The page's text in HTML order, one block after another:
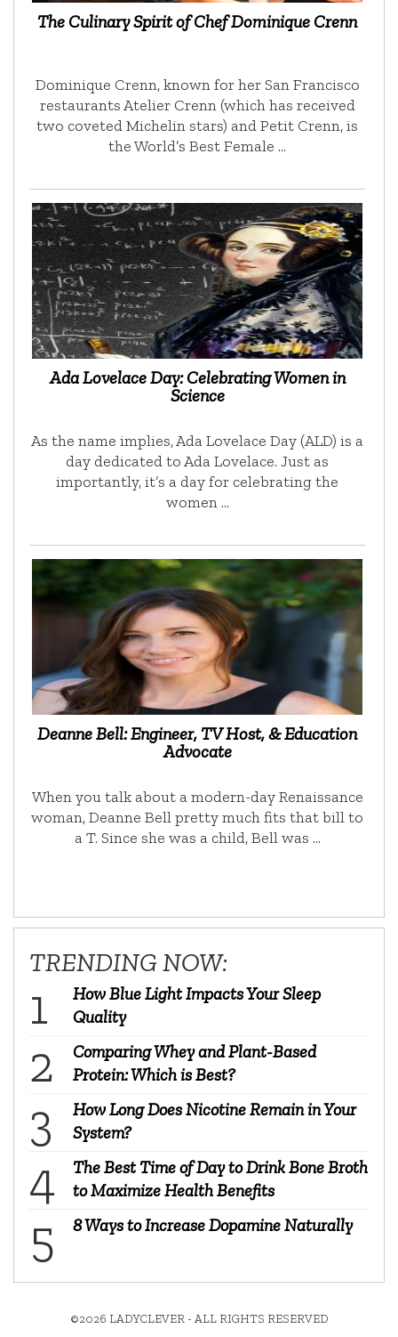
The Culinary Spirit of Chef Dominique Crenn
Dominique Crenn, known for her San Francisco
restaurants Atelier Crenn (which has received
two coveted Michelin stars) and Petit Crenn, is
the World’s Best Female …
Ada Lovelace Day: Celebrating Women in
Science
As the name implies, Ada Lovelace Day (ALD) is a
day dedicated to Ada Lovelace. Just as
importantly, it’s a day for celebrating the
women …
Deanne Bell: Engineer, TV Host, & Education
Advocate
When you talk about a modern-day Renaissance
woman, Deanne Bell pretty much fits that bill to
a T. Since she was a child, Bell was …
TRENDING NOW:
How Blue Light Impacts Your Sleep
Quality
Comparing Whey and Plant-Based
Protein: Which is Best?
How Long Does Nicotine Remain in Your
System?
The Best Time of Day to Drink Bone Broth
to Maximize Health Benefits
8 Ways to Increase Dopamine Naturally
©2026 LADYCLEVER - ALL RIGHTS RESERVED